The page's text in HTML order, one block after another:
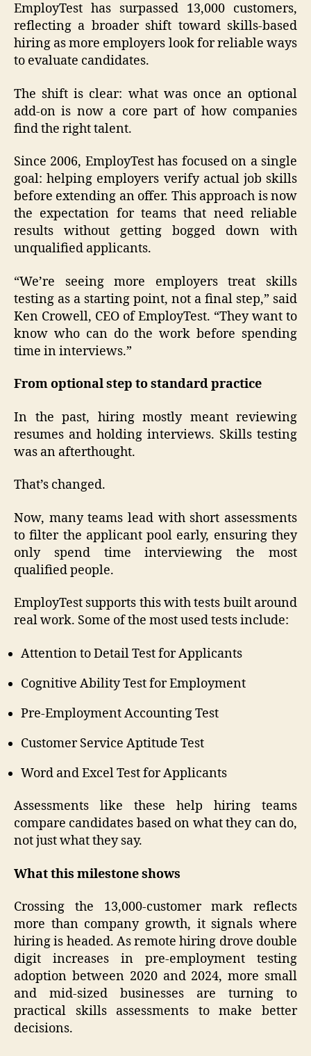
EmployTest has surpassed 13,000 customers,
reflecting a broader shift toward skills-based
hiring as more employers look for reliable ways
to evaluate candidates.
The shift is clear: what was once an optional
add-on is now a core part of how companies
find the right talent.
Since 2006, EmployTest has focused on a single
goal: helping employers verify actual job skills
before extending an offer. This approach is now
the expectation for teams that need reliable
results without getting bogged down with
unqualified applicants.
“We’re seeing more employers treat skills
testing as a starting point, not a final step,” said
Ken Crowell, CEO of EmployTest. “They want to
know who can do the work before spending
time in interviews.”
From optional step to standard practice
In the past, hiring mostly meant reviewing
resumes and holding interviews. Skills testing
was an afterthought.
That’s changed.
Now, many teams lead with short assessments
to filter the applicant pool early, ensuring they
only spend time interviewing the most
qualified people.
EmployTest supports this with tests built around
real work. Some of the most used tests include:
Attention to Detail Test for Applicants
Cognitive Ability Test for Employment
Pre-Employment Accounting Test
Customer Service Aptitude Test
Word and Excel Test for Applicants
Assessments like these help hiring teams
compare candidates based on what they can do,
not just what they say.
What this milestone shows
Crossing the 13,000-customer mark reflects
more than company growth, it signals where
hiring is headed. As remote hiring drove double
digit increases in pre-employment testing
adoption between 2020 and 2024, more small
and mid-sized businesses are turning to
practical skills assessments to make better
decisions.